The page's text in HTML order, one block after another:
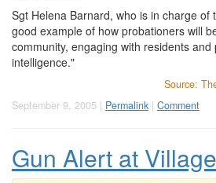
Sgt Helena Barnard, who is in charge of
good example of how probationers will
community, engaging with residents and
intelligence."
Source:
September 9, 2005 | Permalink | Comment
Gun Alert at